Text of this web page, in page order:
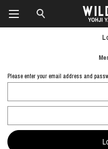
Please enter your email address and